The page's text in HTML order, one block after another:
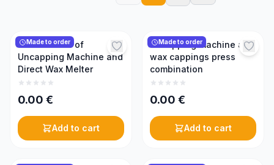
Made to order
Combination of
Uncapping Machine and
Direct Wax Melter
0.00 €
Add to cart
Made to order
Uncapping machine and
wax cappings press
combination
0.00 €
Add to cart